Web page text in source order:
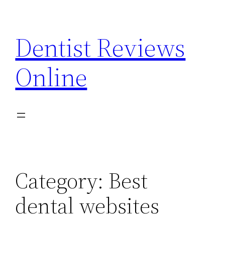
content
Dentist Reviews
Online
Category: Best
dental websites